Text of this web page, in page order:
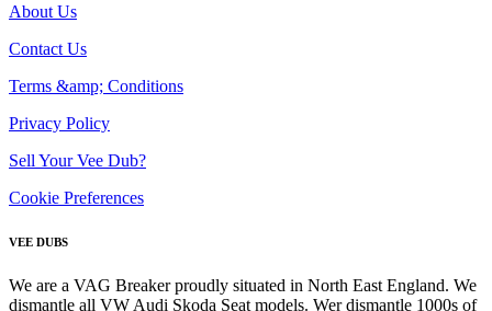
About Us
Contact Us
Terms &amp; Conditions
Privacy Policy
Sell Your Vee Dub?
Cookie Preferences
VEE DUBS
We are a VAG Breaker proudly situated in North East England. We
dismantle all VW Audi Skoda Seat models. Wer dismantle 1000s of